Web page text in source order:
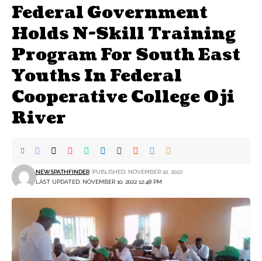
Federal Government
Holds N-Skill Training
Program For South East
Youths In Federal
Cooperative College Oji
River
LAST UPDATED: NOVEMBER 10, 2022 12:48 PM
NEWSPATHFINDER PUBLISHED: NOVEMBER 10, 2022